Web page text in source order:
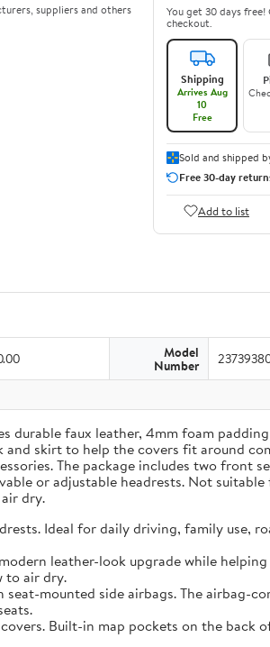
suppliers and others
You get 30 days free!
checkout.
Shipping
Arrives Aug
10
Free
Sold and shipped
Free 30-day
Add to list
Model
Number
durable faux leather, 4mm foam
skirt to help the covers fit around
The package includes two front
or adjustable headrests. Not
dry.
Ideal for daily driving, family use,
leather-look upgrade while
to air dry.
mounted side airbags. The airbag-
covers. Built-in map pockets on the back